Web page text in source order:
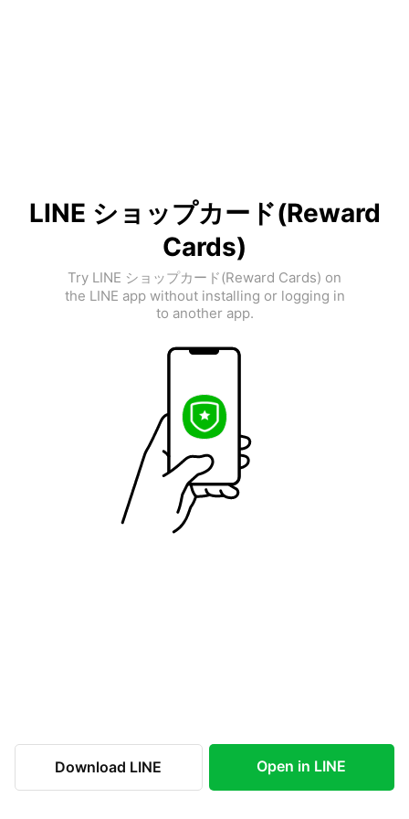
LINE ショップカード(Reward
Cards)
Try LINE ショップカード(Reward Cards) on
the LINE app without installing or logging in
to another app.
Download LINE Open in LINE